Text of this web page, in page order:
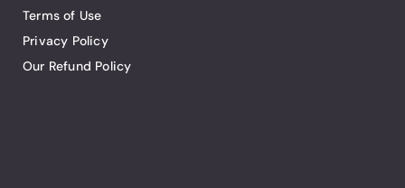
Terms of Use
Privacy Policy
Our Refund Policy